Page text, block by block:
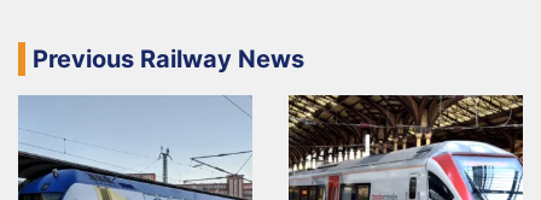
Previous Railway News